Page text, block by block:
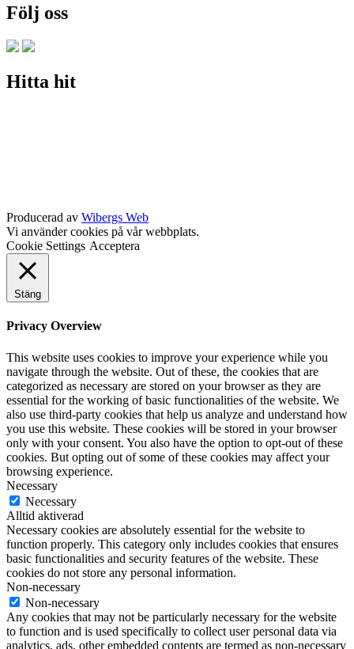
Följ oss
Hitta hit
Producerad av Wibergs Web
Vi använder cookies på vår webbplats.
Cookie Settings Acceptera
Stäng
Privacy Overview
This website uses cookies to improve your experience while you
navigate through the website. Out of these, the cookies that are
categorized as necessary are stored on your browser as they are
essential for the working of basic functionalities of the website. We
also use third-party cookies that help us analyze and understand how
you use this website. These cookies will be stored in your browser
only with your consent. You also have the option to opt-out of these
cookies. But opting out of some of these cookies may affect your
browsing experience.
Necessary
Necessary
Alltid aktiverad
Necessary cookies are absolutely essential for the website to
function properly. This category only includes cookies that ensures
basic functionalities and security features of the website. These
cookies do not store any personal information.
Non-necessary
Non-necessary
Any cookies that may not be particularly necessary for the website
to function and is used specifically to collect user personal data via
analytics, ads, other embedded contents are termed as non-necessary